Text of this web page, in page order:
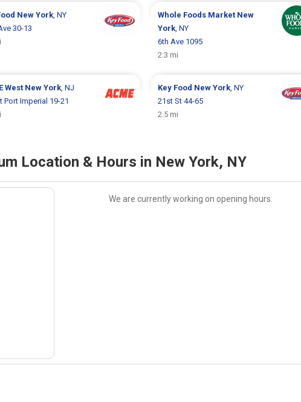
New York, NY
30-13
Whole Foods Market New
York, NY
6th Ave 1095
2.3 mi
West New York, NJ
Port Imperial 19-21
Key Food New York, NY
21st St 44-65
2.5 mi
Location & Hours in New York, NY
We are currently working on opening hours.